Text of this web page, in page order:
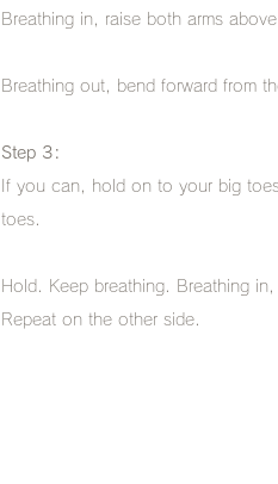
Breathing in, raise both arms
Breathing out, bend forward from
Step 3:
If you can, hold on to your big
toes.
Hold. Keep breathing. Breathing
Repeat on the other side.